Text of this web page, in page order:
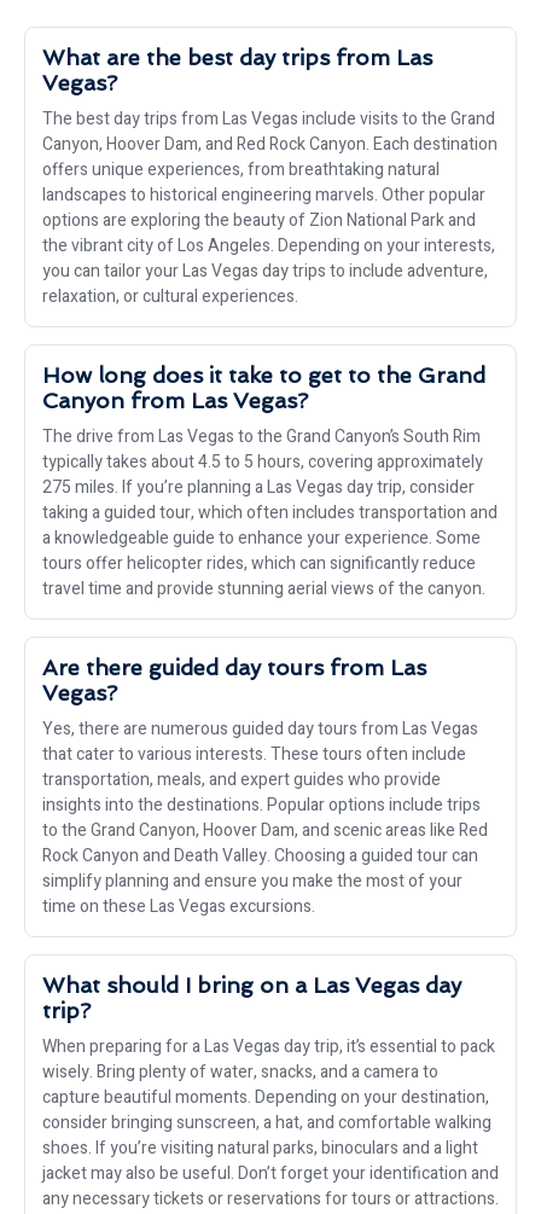
What are the best day trips from Las
Vegas?
The best day trips from Las Vegas include visits to the Grand
Canyon, Hoover Dam, and Red Rock Canyon. Each destination
offers unique experiences, from breathtaking natural
landscapes to historical engineering marvels. Other popular
options are exploring the beauty of Zion National Park and
the vibrant city of Los Angeles. Depending on your interests,
you can tailor your Las Vegas day trips to include adventure,
relaxation, or cultural experiences.
How long does it take to get to the Grand
Canyon from Las Vegas?
The drive from Las Vegas to the Grand Canyon’s South Rim
typically takes about 4.5 to 5 hours, covering approximately
275 miles. If you’re planning a Las Vegas day trip, consider
taking a guided tour, which often includes transportation and
a knowledgeable guide to enhance your experience. Some
tours offer helicopter rides, which can significantly reduce
travel time and provide stunning aerial views of the canyon.
Are there guided day tours from Las
Vegas?
Yes, there are numerous guided day tours from Las Vegas
that cater to various interests. These tours often include
transportation, meals, and expert guides who provide
insights into the destinations. Popular options include trips
to the Grand Canyon, Hoover Dam, and scenic areas like Red
Rock Canyon and Death Valley. Choosing a guided tour can
simplify planning and ensure you make the most of your
time on these Las Vegas excursions.
What should I bring on a Las Vegas day
trip?
When preparing for a Las Vegas day trip, it’s essential to pack
wisely. Bring plenty of water, snacks, and a camera to
capture beautiful moments. Depending on your destination,
consider bringing sunscreen, a hat, and comfortable walking
shoes. If you’re visiting natural parks, binoculars and a light
jacket may also be useful. Don’t forget your identification and
any necessary tickets or reservations for tours or attractions.